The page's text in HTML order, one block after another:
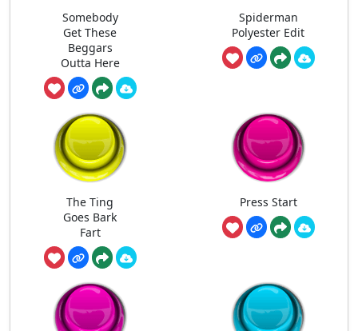
Somebody
Get These
Beggars
Outta Here
Spiderman
Polyester Edit
The Ting
Goes Bark
Fart
Press Start